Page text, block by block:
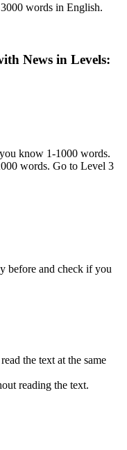
words in English.
News in Levels:
know 1-1000 words.
words. Go to Level 3
before and check if you
the text at the same
reading the text.